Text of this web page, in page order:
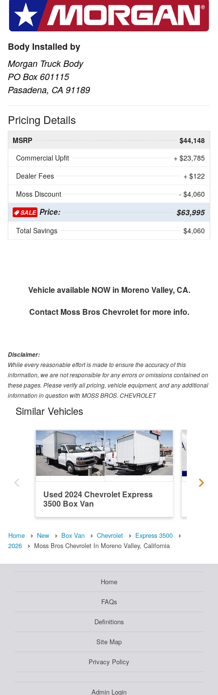
Body Installed by
Morgan Truck Body
PO Box 601115
Pasadena, CA 91189
Pricing Details
MSRP
$44,148
Commercial Upfit
+ $23,785
Dealer Fees
+ $122
Moss Discount
- $4,060
SALE Price: $63,995
Total Savings $4,060
Vehicle available NOW in Moreno Valley, CA.
Contact Moss Bros Chevroletfor more info.
Disclaimer:
While every reasonable effort is made to ensure the accuracy of this
information, we are not responsible for any errors or omissions contained on
these pages. Please verify all pricing, vehicle equipment, and any additional
information in question with MOSS BROS. CHEVROLET
Similar Vehicles
Used 2024 Chevrolet Express
3500 Box Van
Home New Box Van Chevrolet
Express 3500
2026
Moss Bros Chevrolet In Moreno Valley, California
Home
FAQs
Definitions
Site Map
Privacy Policy
Admin Login